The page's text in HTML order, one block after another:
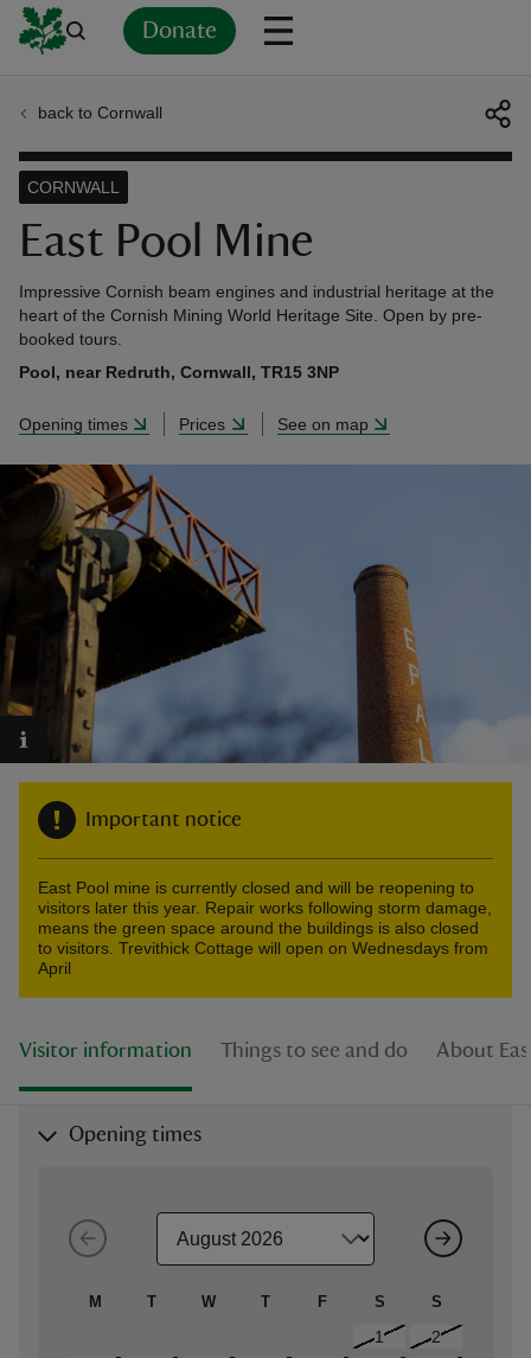
Donate
back to Cornwall
East Pool Mine
CORNWALL
Impressive Cornish beam engines and industrial heritage at the
heart of the Cornish Mining World Heritage Site. Open by pre-
booked tours.
Pool, near Redruth, Cornwall, TR15 3NP
Opening times Prices See on map
Important notice
East Pool mine is currently closed and will be reopening to
visitors later this year. Repair works following storm damage,
means the green space around the buildings is also closed
to visitors. Trevithick Cottage will open on Wednesdays from
April
Visitor information Things to see and do About
Opening times
M T W T F S S
1
2